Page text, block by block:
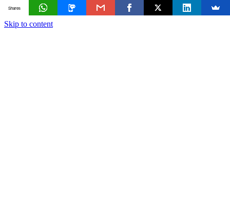
Skip to content
Shares